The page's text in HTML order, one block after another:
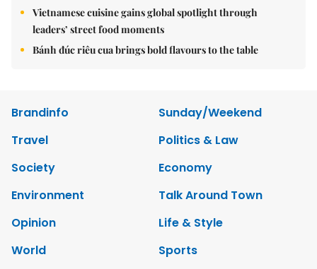
Vietnamese cuisine gains global spotlight through
leaders’ street food moments
Bánh đúc riêu cua brings bold flavours to the table
Brandinfo
Sunday/Weekend
Travel
Politics & Law
Society
Economy
Environment
Talk Around Town
Opinion
Life & Style
World
Sports